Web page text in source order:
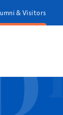
& Visitors